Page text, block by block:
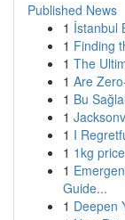
Published News
1 İstanbul
1 Finding
1 The
1 Are
1 Bu
1
1 I
1 1kg
1
Guide...
1 Deepen